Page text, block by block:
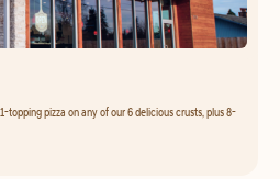
topping pizza on any of our 6 delicious crusts, plus 8-